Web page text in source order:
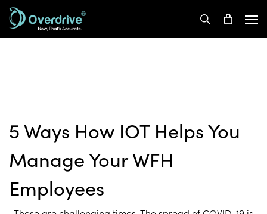
Skip
main
search
5 Ways How IOT Helps You
Manage Your WFH
Employees